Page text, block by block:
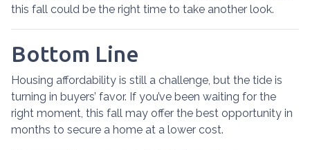
this fall could be the right time to take another look.
Bottom Line
Housing affordability is still a challenge, but the tide is
turning in buyers’ favor. If you’ve been waiting for the
right moment, this fall may offer the best opportunity in
months to secure a home at a lower cost.